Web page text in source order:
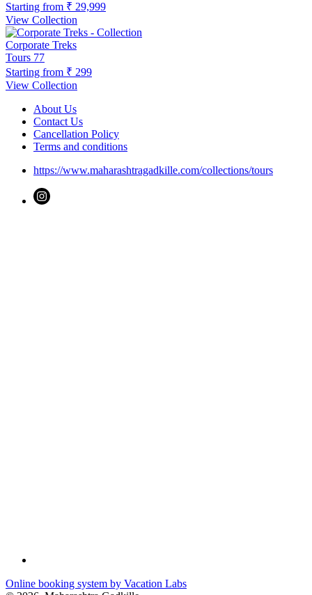
Starting from ₹ 29,999
View Collection
Corporate Treks
Tours 77
Starting from ₹ 299
View Collection
About Us
Contact Us
Cancellation Policy
Terms and conditions
https://www.maharashtragadkille.com/collections/tours
Online booking system by Vacation Labs